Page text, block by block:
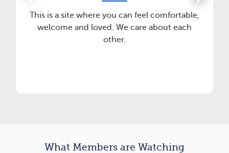
This is a site where you can feel comfortable,
welcome and loved. We care about each
other.
What Members are Watching